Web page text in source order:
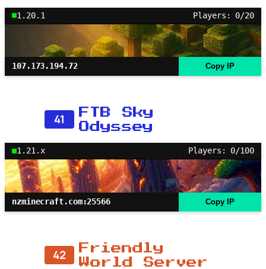
1.20.1 Players: 0/20
107.173.194.72 Copy IP
41
FTB Sky
Odyssey
1.21.x Players: 0/100
nzminecraft.com:25566 Copy IP
42
Friendly
World Server